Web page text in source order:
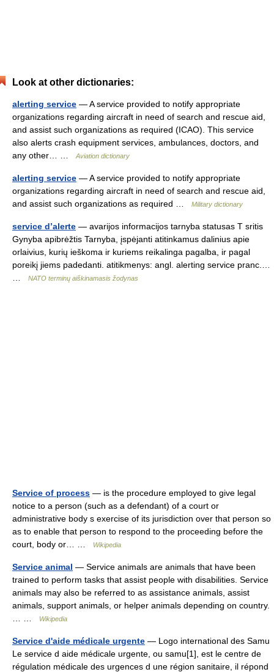
Look at other dictionaries:
alerting service — A service provided to notify appropriate
organizations regarding aircraft in need of search and rescue aid,
and assist such organizations as required (ICAO). This service
also alerts crash equipment services, ambulances, doctors, and
any other… …
Aviation dictionary
alerting service — A service provided to notify appropriate
organizations regarding aircraft in need of search and rescue aid,
and assist such organizations as required …
Military dictionary
service d’alerte — avarijos informacijos tarnyba statusas T sritis
Gynyba apibrėžtis Tarnyba, įspėjanti atitinkamus dalinius apie
orlaivius, kurių ieškoma ir kuriems reikalinga pagalba, ir pagal
poreikį jiems padedanti. atitikmenys: angl. alerting service pranc.…
NATO terminų aiškinamasis žodynas
Service of process — is the procedure employed to give legal
notice to a person (such as a defendant) of a court or
administrative body s exercise of its jurisdiction over that person so
as to enable that person to respond to the proceeding before the
court, body or… …
Wikipedia
Service animal — Service animals are animals that have been
trained to perform tasks that assist people with disabilities. Service
animals may also be referred to as assistance animals, assist
animals, support animals, or helper animals depending on country.
Wikipedia
Service d'aide médicale urgente — Logo international des Samu
Le service d aide médicale urgente, ou samu[1], est le centre de
régulation médicale des urgences d une région sanitaire, il répond